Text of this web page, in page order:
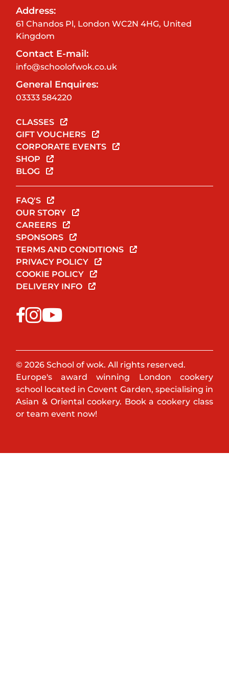
Address:
61 Chandos Pl, London WC2N 4HG, United
Kingdom
Contact E-mail:
info@schoolofwok.co.uk
General Enquires:
03333 584220
CLASSES
GIFT VOUCHERS
CORPORATE EVENTS
SHOP
BLOG
FAQ'S
OUR STORY
CAREERS
SPONSORS
TERMS AND CONDITIONS
PRIVACY POLICY
COOKIE POLICY
DELIVERY INFO
© 2026 School of wok. All rights reserved.
Europe's award winning London cookery
school located in Covent Garden, specialising in
Asian & Oriental cookery. Book a cookery class
or team event now!